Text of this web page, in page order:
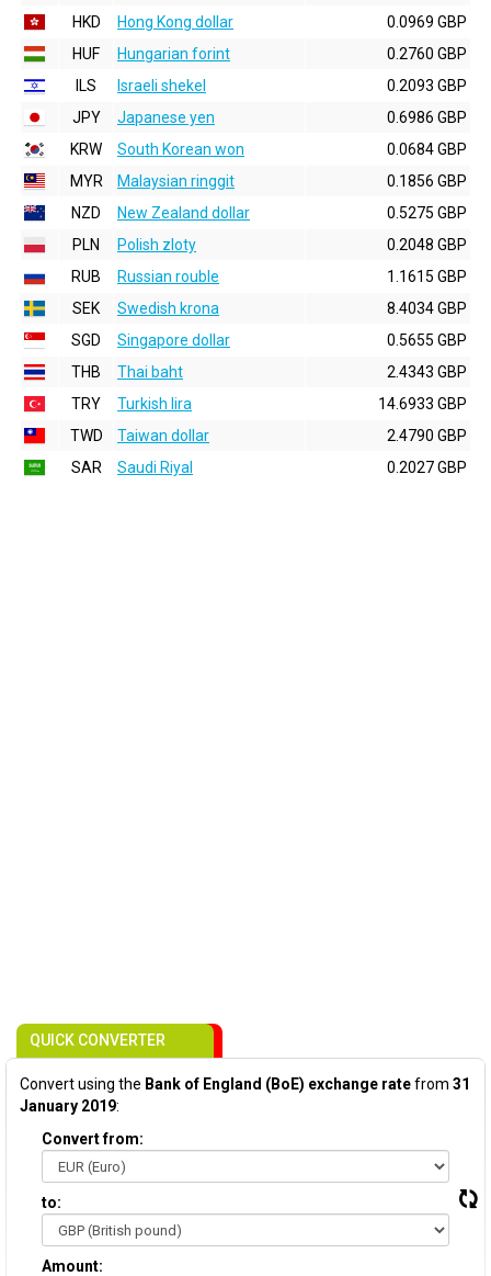
HKD
Hong Kong dollar
0.0969 GBP
HUF
Hungarian forint
0.2760 GBP
ILS
Israeli shekel
0.2093 GBP
JPY
Japanese yen
0.6986 GBP
KRW
South Korean won
0.0684 GBP
MYR
Malaysian ringgit
0.1856 GBP
NZD
New Zealand dollar
0.5275 GBP
PLN
Polish zloty
0.2048 GBP
RUB
Russian rouble
1.1615 GBP
SEK
Swedish krona
8.4034 GBP
SGD
Singapore dollar
0.5655 GBP
THB
Thai baht
2.4343 GBP
TRY
Turkish lira
14.6933 GBP
TWD
Taiwan dollar
2.4790 GBP
SAR
Saudi Riyal 0.2027 GBP
QUICK CONVERTER
Convert using the Bank of England (BoE) exchange ratefrom 31
January 2019:
Convert from:
to:
Amount: